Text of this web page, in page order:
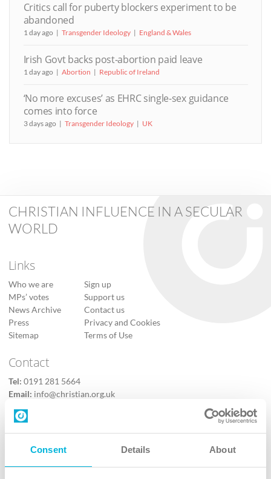
Consent Details About
Critics call for puberty blockers experiment to be
abandoned
1 day ago Transgender Ideology England & Wales
Irish Govt backs post-abortion paid leave
1 day ago Abortion Republic of Ireland
‘No more excuses’ as EHRC single-sex guidance
comes into force
3 days ago Transgender Ideology UK
CHRISTIAN INFLUENCE IN A SECULAR
WORLD
Links
Who we are
MPs’ votes
News Archive
Press
Sitemap
Sign up
Support us
Contact us
Privacy and Cookies
Terms of Use
Contact
Tel: 0191 281 5664
Email: info@christian.org.uk
Contact us
Follow Us
X